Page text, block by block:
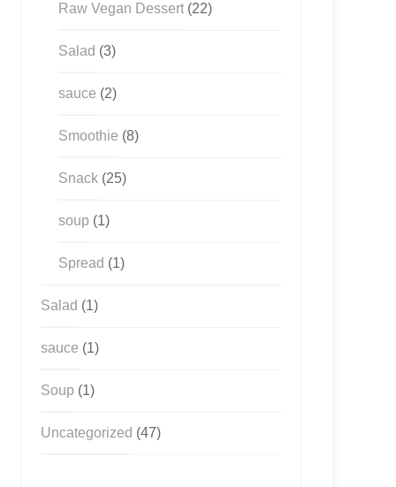
Raw Vegan Dessert(22)
Salad (3)
sauce (2)
Smoothie (8)
Snack(25)
soup (1)
Spread (1)
Salad (1)
sauce (1)
Soup (1)
Uncategorized (47)